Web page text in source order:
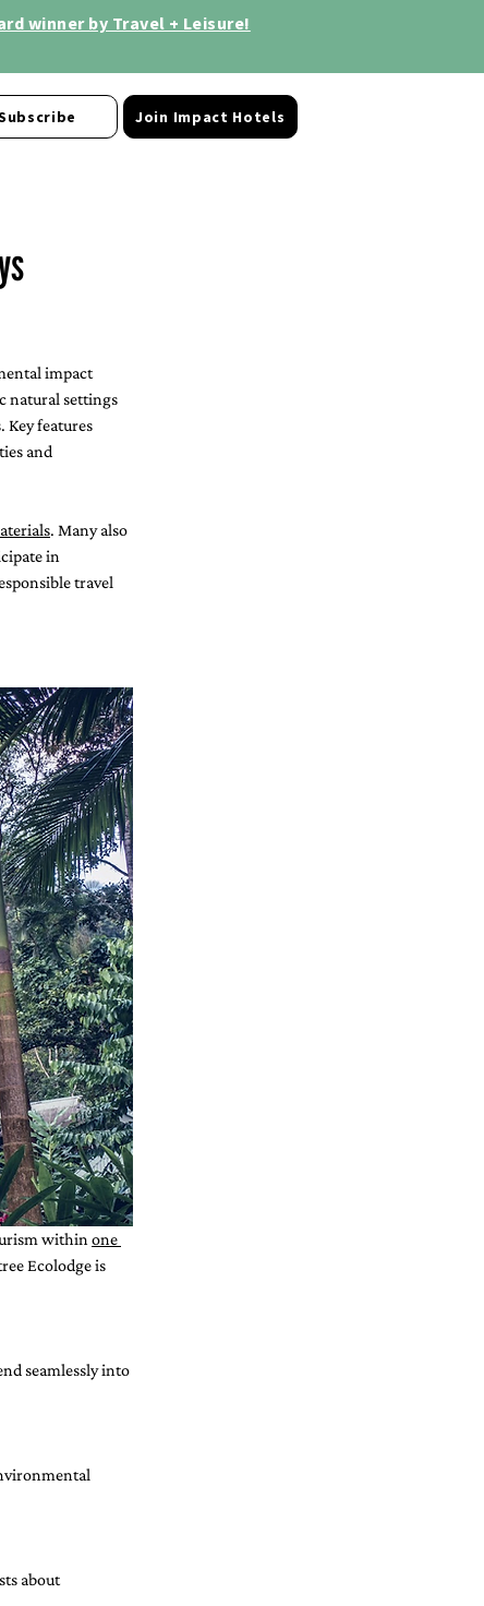
winner by Travel + Leisure!
Join Impact Hotels
impact
natural settings
features
and
. Many also
in
travel
within one
Ecolodge is
seamlessly into
about